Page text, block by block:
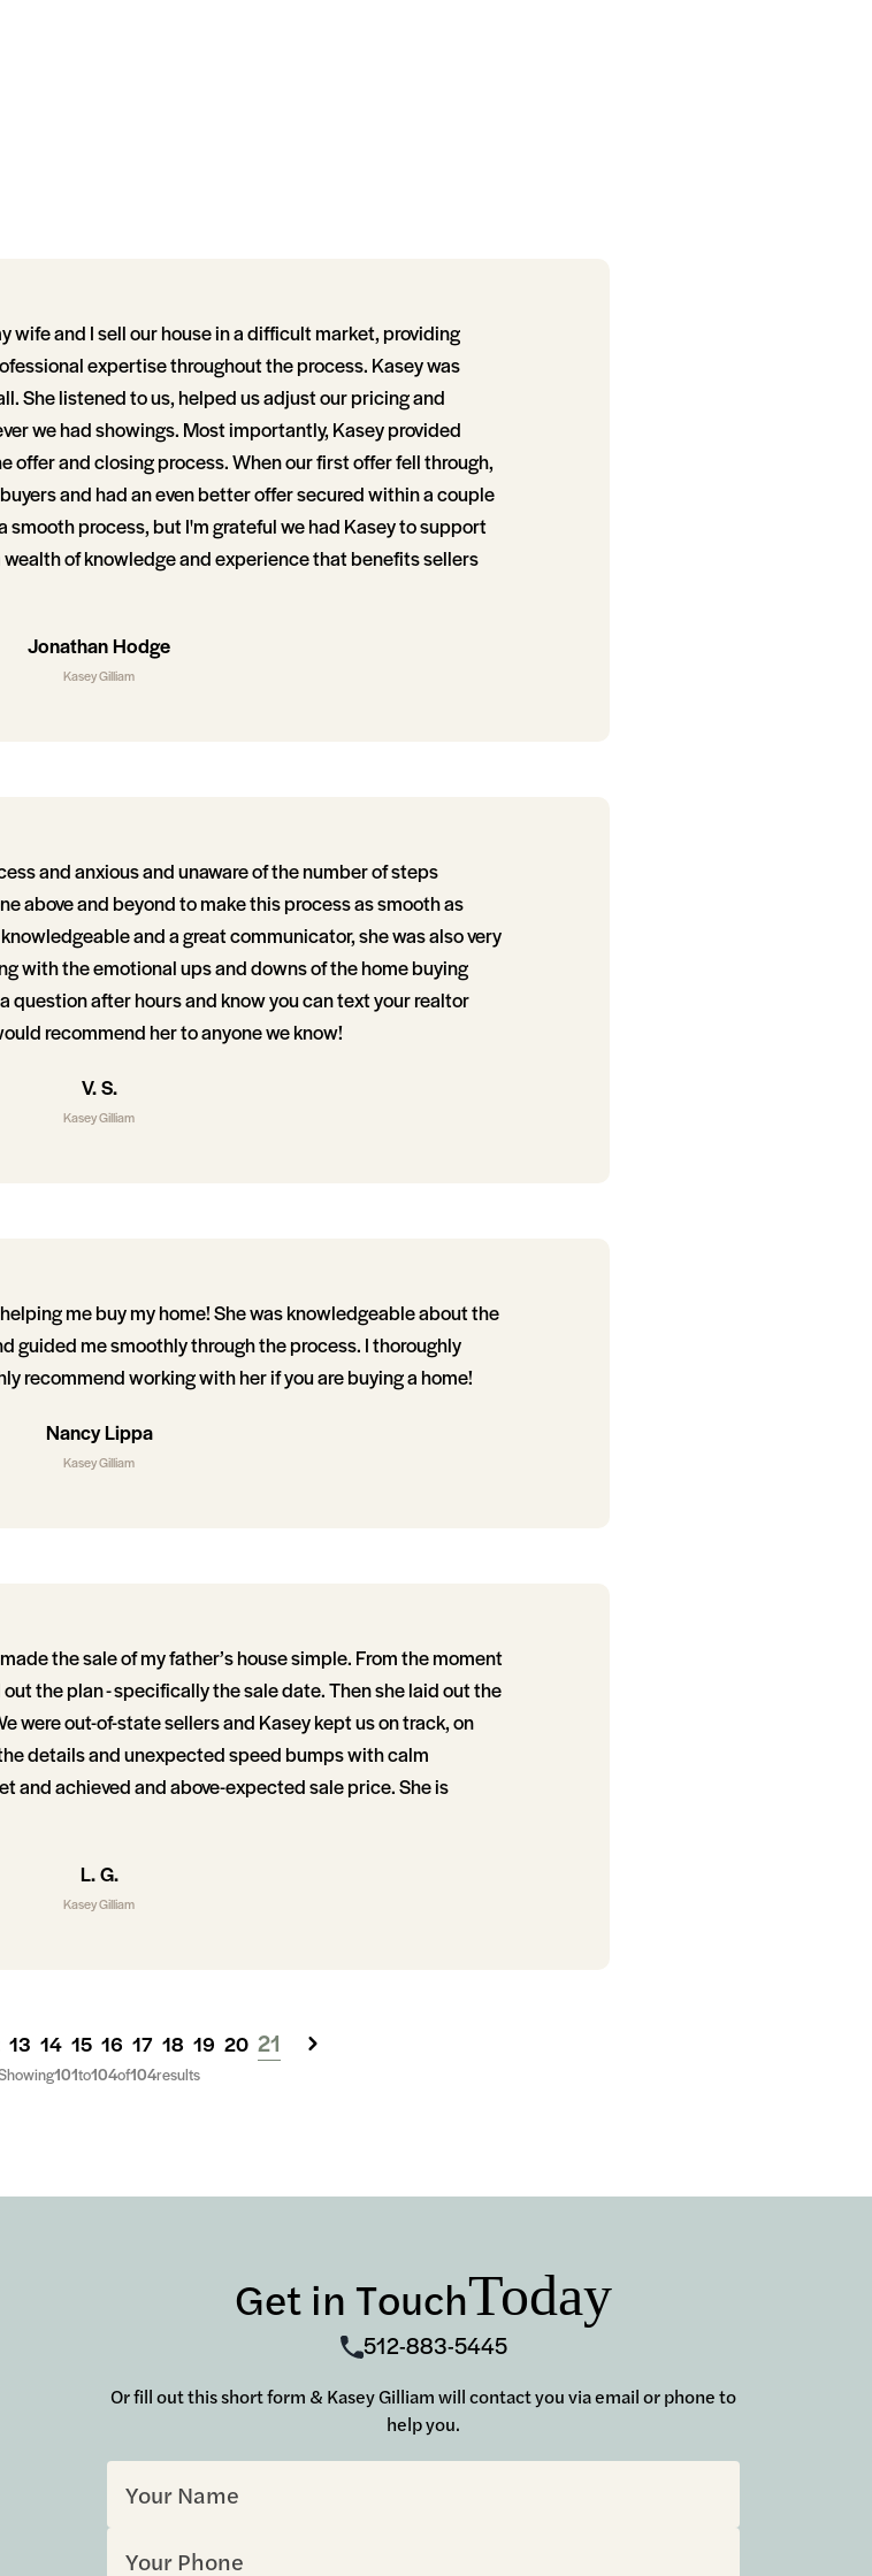
wife and I sell our house in a difficult market, providing
expertise throughout the process. Kasey was
She listened to us, helped us adjust our pricing and
we had showings. Most importantly, Kasey provided
offer and closing process. When our first offer fell through,
and had an even better offer secured within a couple
smooth process, but I'm grateful we had Kasey to support
wealth of knowledge and experience that benefits sellers
Jonathan Hodge
Kasey Gilliam
and anxious and unaware of the number of steps
above and beyond to make this process as smooth as
and a great communicator, she was also very
with the emotional ups and downs of the home buying
question after hours and know you can text your realtor
recommend her to anyone we know!
V. S.
Kasey Gilliam
me buy my home! She was knowledgeable about the
guided me smoothly through the process. I thoroughly
recommend working with her if you are buying a home!
Nancy Lippa
Kasey Gilliam
the sale of my father’s house simple. From the moment
the plan - specifically the sale date. Then she laid out the
were out-of-state sellers and Kasey kept us on track, on
details and unexpected speed bumps with calm
and achieved and above-expected sale price. She is
L. G.
Kasey Gilliam
101to104of104results
13 14 15 16 17 18 19 20 21
Get in TouchToday
512-883-5445
Or fill out this short form & Kasey Gilliam will contact you via email or phone to
help you.